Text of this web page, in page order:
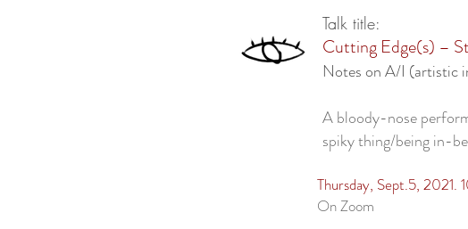
Talk title:
Cutting Edge(s) –
Notes on A/I (artistic
A bloody-nose
spiky thing/being in-
Thursday, Sept.5, 2021.
On Zoom